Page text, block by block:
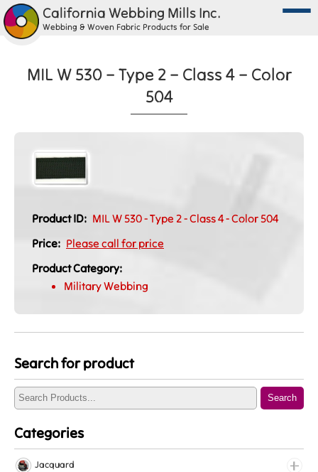
California Webbing Mills Inc.
Webbing & Woven Fabric Products for Sale
MIL W 530 – Type 2 – Class 4 – Color
504
Product ID: MIL W 530 - Type 2 - Class 4 - Color 504
Price: Please call for price
Product Category:
Military Webbing
Search for product
Search
Categories
Jacquard